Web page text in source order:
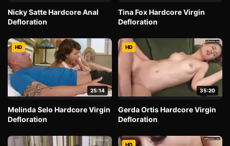
Nicky Satte Hardcore Anal
Defloration
Tina Fox Hardcore Virgin
Defloration
HD
25:14
Melinda Selo Hardcore Virgin
Defloration
HD
35:20
Gerda Ortis Hardcore Virgin
Defloration
HD